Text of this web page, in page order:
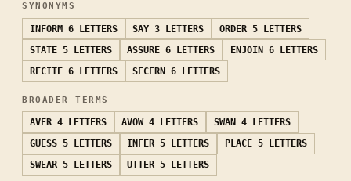
SYNONYMS
INFORM 6 LETTERS SAY 3 LETTERS ORDER 5 LETTERS
STATE 5 LETTERS ASSURE 6 LETTERS ENJOIN 6 LETTERS
RECITE 6 LETTERS SECERN 6 LETTERS
BROADER TERMS
AVER 4 LETTERS AVOW 4 LETTERS SWAN
4 LETTERS
GUESS 5 LETTERS INFER 5 LETTERS PLACE 5 LETTERS
SWEAR 5 LETTERS UTTER 5 LETTERS